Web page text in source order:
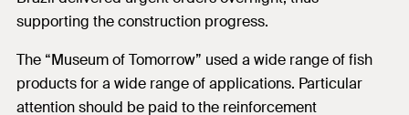
supporting the construction progress.
The “Museum of Tomorrow” used a wide range of fish
products for a wide range of applications. Particular
attention should be paid to the reinforcement